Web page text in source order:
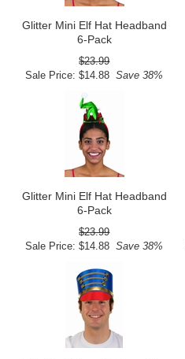
Glitter Mini Elf Hat Headband
6-Pack
$23.99
Sale Price: $14.88 Save 38%
Glitter Mini Elf Hat Headband
6-Pack
$23.99
Sale Price: $14.88 Save 38%